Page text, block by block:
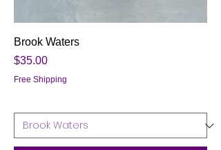
Brook Waters
Price
$35.00
Free Shipping